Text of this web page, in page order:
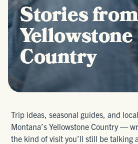
Stories from
Yellowstone
Country
Trip ideas, seasonal guides, and
Montana’s Yellowstone Country —
the kind of visit you’ll still be talking